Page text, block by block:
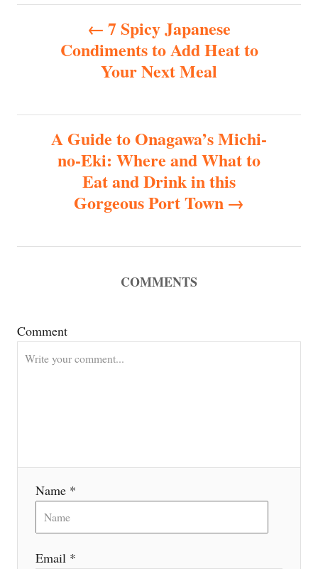
t
a
n
7 Spicy Japanese
Condiments to Add Heat to
Your Next Meal
A Guide to Onagawa’s Michi-
no-Eki: Where and What to
Eat and Drink in this
Gorgeous Port Town
COMMENTS
Comment
Name *
Email *